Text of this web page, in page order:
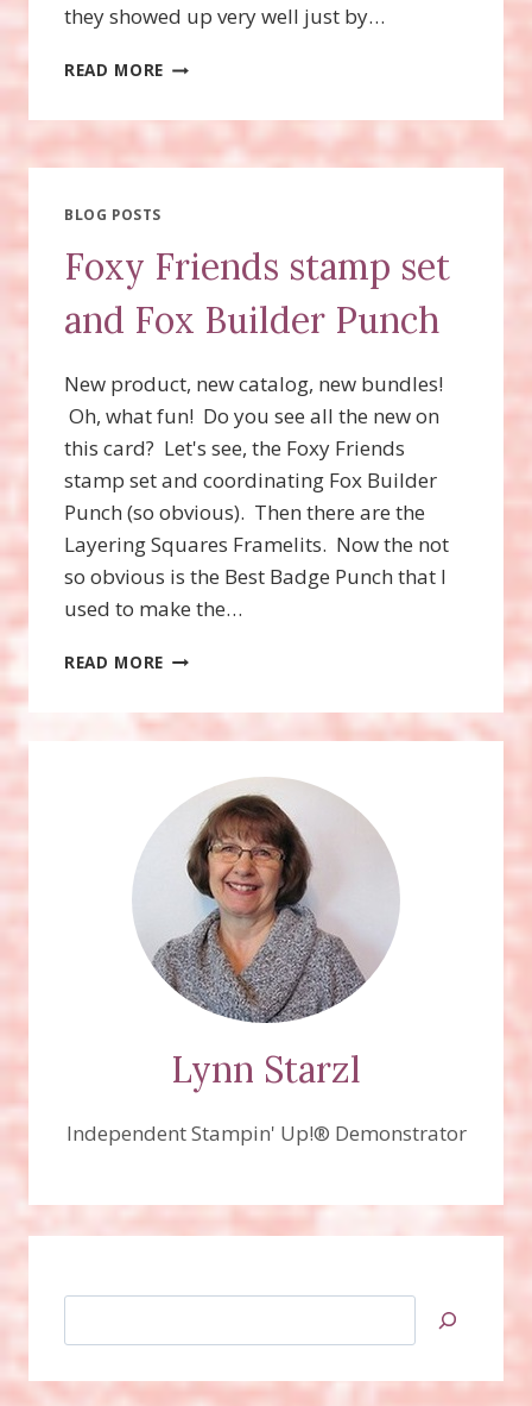
they showed up very well just by…
READ MORE FOXY
AND
MAKES
CUTE
RACCOON
BLOG POSTS
Foxy Friends stamp set
and Fox Builder Punch
New product, new catalog, new bundles!
Oh, what fun! Do you see all the new on
this card? Let's see, the Foxy Friends
stamp set and coordinating Fox Builder
Punch (so obvious). Then there are the
Layering Squares Framelits. Now the not
so obvious is the Best Badge Punch that I
used to make the…
READ MORE FOXY
BUILDER
PUNCH
Lynn Starzl
Independent Stampin' Up!® Demonstrator